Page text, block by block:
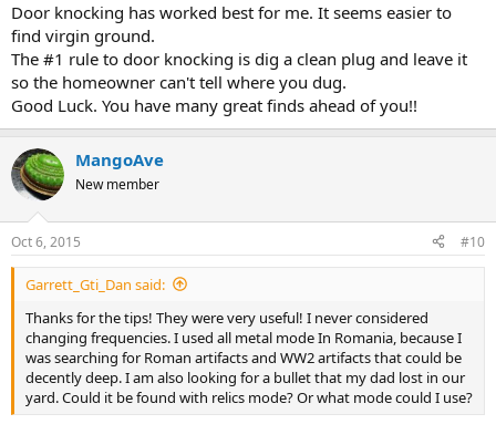
Door knocking has worked best for me. It seems easier to
find virgin ground.
The #1 rule to door knocking is dig a clean plug and leave it
so the homeowner can't tell where you dug.
Good Luck. You have many great finds ahead of you!!
MangoAve
New member
Oct 6, 2015 #10
Garrett_Gti_Dan said:
Thanks for the tips! They were very useful! I never considered
changing frequencies. I used all metal mode In Romania, because I
was searching for Roman artifacts and WW2 artifacts that could be
decently deep. I am also looking for a bullet that my dad lost in our
yard. Could it be found with relics mode? Or what mode could I use?